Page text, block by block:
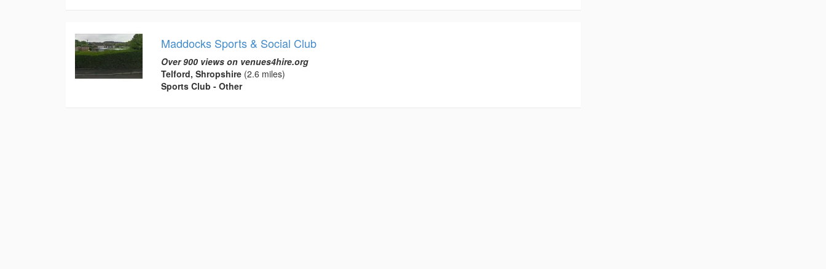
Maddocks Sports & Social Club
Over 900 views on venues4hire.org
Telford, Shropshire(2.6 miles)
Sports Club - Other